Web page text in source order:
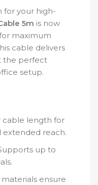
for your high-
5m is now
maximum
cable delivers
the perfect
setup.
cable length for
extended reach.
up to
ensure